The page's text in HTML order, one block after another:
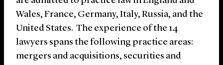
Wales, France, Germany, Italy, Russia, and the
United States. The experience of the 14
lawyers spans the following practice areas:
mergers and acquisitions, securities and